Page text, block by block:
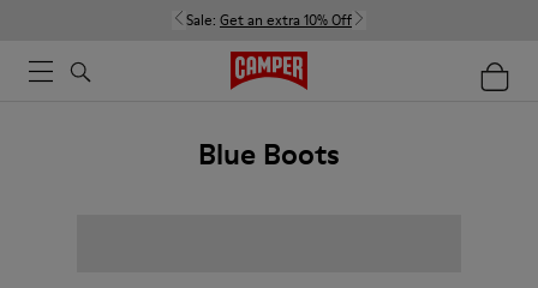
Sale: Get an extra 10% Off
Blue Boots